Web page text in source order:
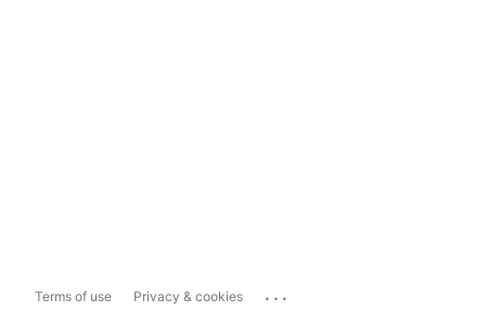
Terms of use Privacy & cookies ...